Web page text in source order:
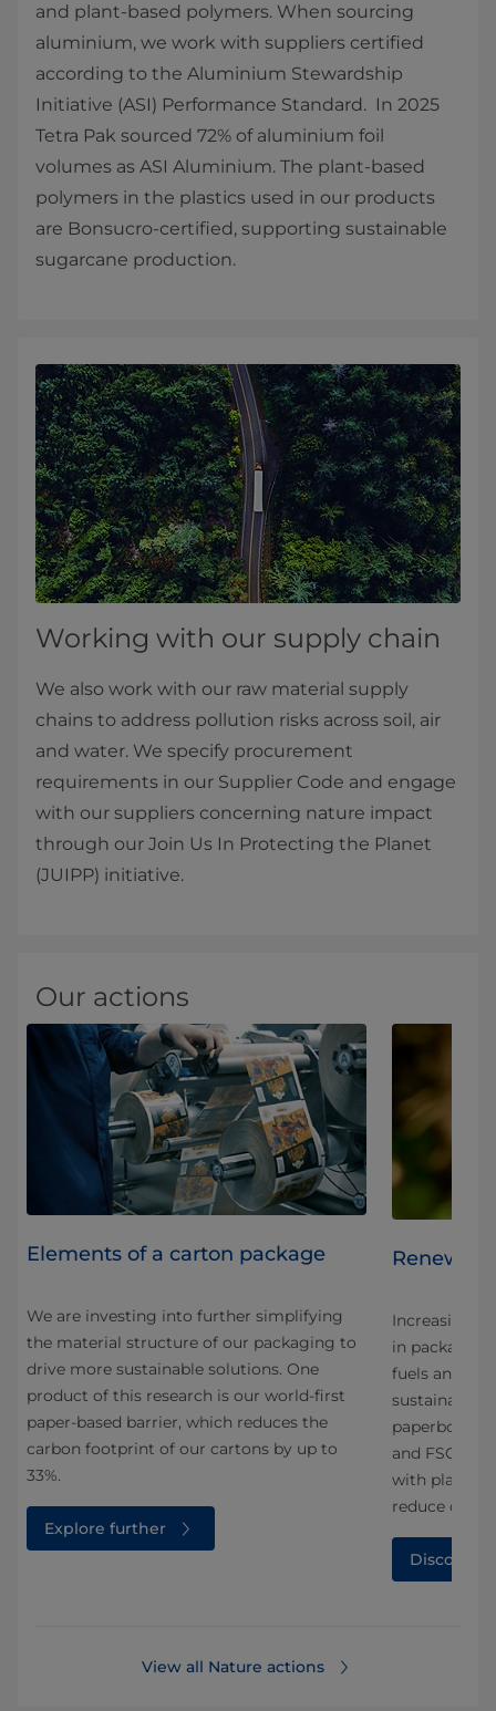
and plant-based polymers. When sourcing
aluminium, we work with suppliers certified
according to the Aluminium Stewardship
Initiative (ASI) Performance Standard. In 2025
Tetra Pak sourced 72% of aluminium foil
volumes as ASI Aluminium. The plant-based
polymers in the plastics used in our products
are Bonsucro-certified, supporting sustainable
sugarcane production.
Working with our supply chain
We also work with our raw material supply
chains to address pollution risks across soil, air
and water. We specify procurement
requirements in our Supplier Code and engage
with our suppliers concerning nature impact
through our Join Us In Protecting the Planet
(JUIPP) initiative.
Our actions
Elements of a carton package
We are investing into further simplifying
the material structure of our packaging to
drive more sustainable solutions. One
product of this research is our world-first
paper-based barrier, which reduces the
carbon footprint of our cartons by up to
33%.
Explore further
Increasing
in
fuels and
sustainable
paperboard
and FSC™
with plant-
reduce
Discover
View all Nature actions